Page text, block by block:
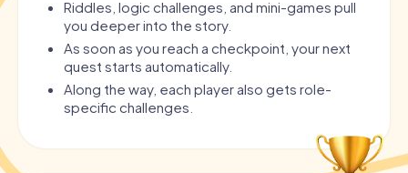
Riddles, logic challenges, and mini-games pull
you deeper into the story.
As soon as you reach a checkpoint, your next
quest starts automatically.
Along the way, each player also gets role-
specific challenges.